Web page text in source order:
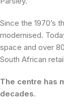
Since the 1970’s
modernised.
space and over
South African
The centre has
decades.